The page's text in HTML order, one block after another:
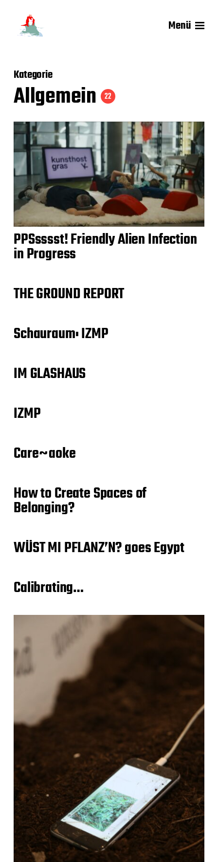
Menü
Kategorie
Allgemein 22
PPSsssst! Friendly Alien Infection
in Progress
THE GROUND REPORT
Schauraum: IZMP
IM GLASHAUS
IZMP
Care~aoke
How to Create Spaces of
Belonging?
WÜST MI PFLANZ’N? goes Egypt
Calibrating…